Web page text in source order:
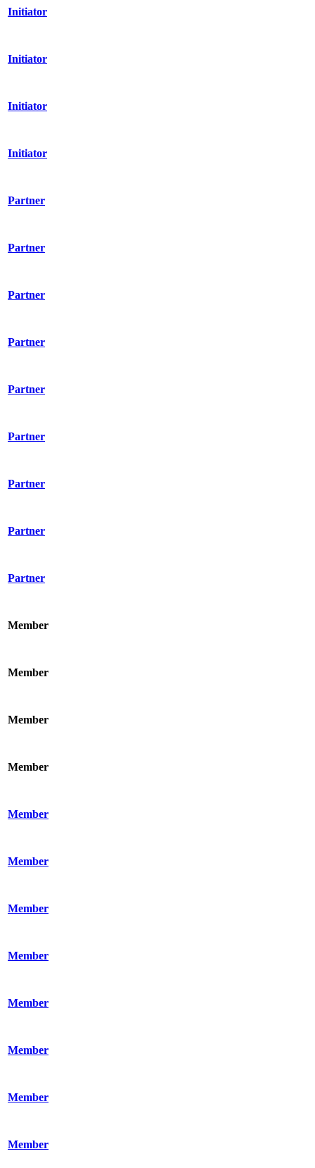
Initiator
Initiator
Initiator
Initiator
Partner
Partner
Partner
Partner
Partner
Partner
Partner
Partner
Partner
Member
Member
Member
Member
Member
Member
Member
Member
Member
Member
Member
Member